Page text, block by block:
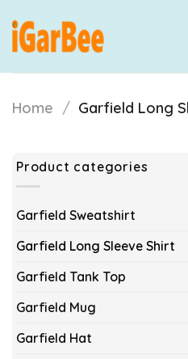
to
content
Home / Garfield Long
Product categories
Garfield Sweatshirt
Garfield Long Sleeve Shirt
Garfield Tank Top
Garfield Mug
Garfield Hat